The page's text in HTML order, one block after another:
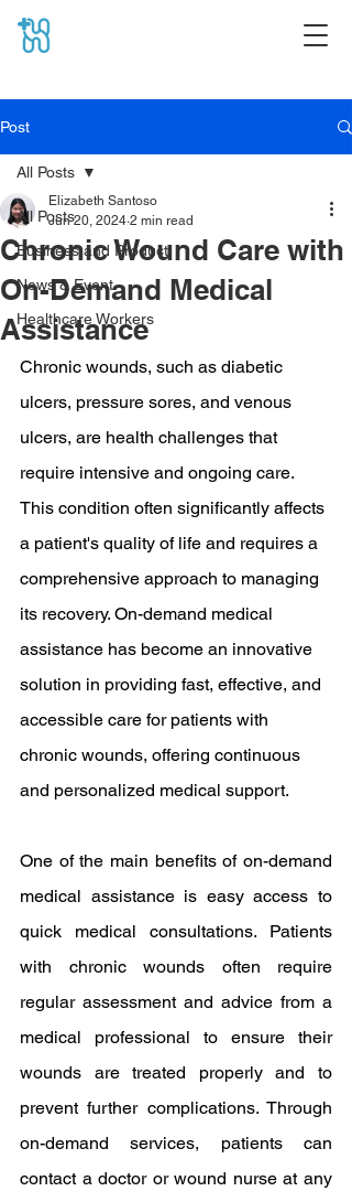
Post
All Posts
Business and Product
News & Event
Healthcare Workers
All Posts
Chronic Wound Care with
On-Demand Medical
Assistance
Elizabeth Santoso
Jun 20, 2024 2 min read
Chronic wounds, such as diabetic
ulcers, pressure sores, and venous
ulcers, are health challenges that
require intensive and ongoing care.
This condition often significantly affects
a patient's quality of life and requires a
comprehensive approach to managing
its recovery. On-demand medical
assistance has become an innovative
solution in providing fast, effective, and
accessible care for patients with
chronic wounds, offering continuous
and personalized medical support.
One of the main benefits of on-demand
medical assistance is easy access to
quick medical consultations. Patients
with chronic wounds often require
regular assessment and advice from a
medical professional to ensure their
wounds are treated properly and to
prevent further complications. Through
on-demand services, patients can
contact a doctor or wound nurse at any